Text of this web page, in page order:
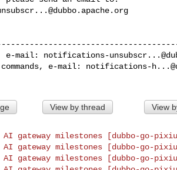
e-mail: notifications-
e-mail: notifications-
View by thread View
gateway milestones [dubbo-go-
gateway milestones [dubbo-go-
gateway milestones [dubbo-go-